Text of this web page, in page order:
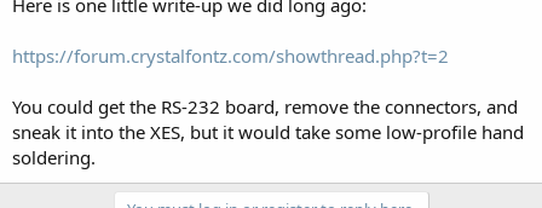
Here is one little write-up we did long ago:
https://forum.crystalfontz.com/showthread.php?t=2
You could get the RS-232 board, remove the connectors, and
sneak it into the XES, but it would take some low-profile hand
soldering.